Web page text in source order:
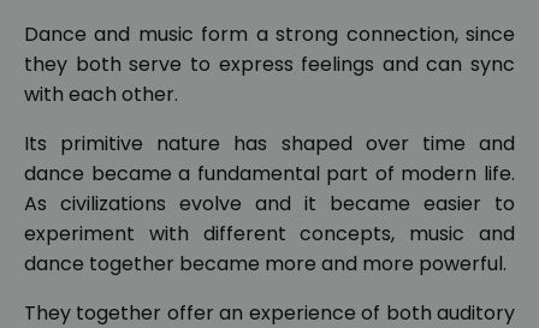
Dance and music form a strong connection, since
they both serve to express feelings and can sync
with each other.
Its primitive nature has shaped over time and
dance became a fundamental part of modern life.
As civilizations evolve and it became easier to
experiment with different concepts, music and
dance together became more and more powerful.
They together offer an experience of both auditory